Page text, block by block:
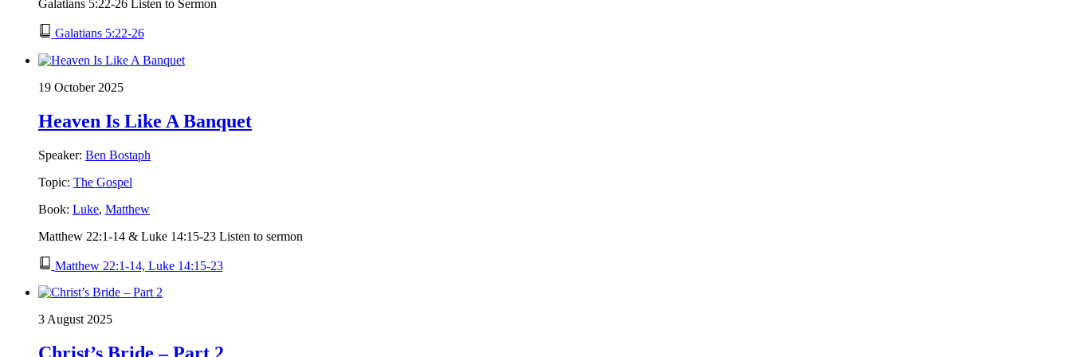
Galatians 5:22-26 Listen to Sermon
Galatians 5:22-26
19 October 2025
Heaven Is Like A Banquet
Speaker: Ben Bostaph
Topic: The Gospel
Book: Luke, Matthew
Matthew 22:1-14 & Luke 14:15-23 Listen to sermon
Matthew 22:1-14, Luke 14:15-23
3 August 2025